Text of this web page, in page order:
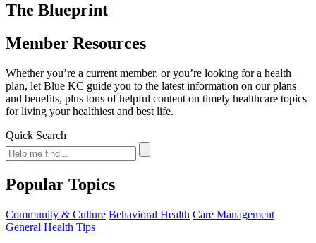
The Blueprint
Member Resources
Whether you’re a current member, or you’re looking for a health
plan, let Blue KC guide you to the latest information on our plans
and benefits, plus tons of helpful content on timely healthcare topics
for living your healthiest and best life.
Quick Search
Popular Topics
Community & Culture Behavioral Health Care Management
General Health Tips